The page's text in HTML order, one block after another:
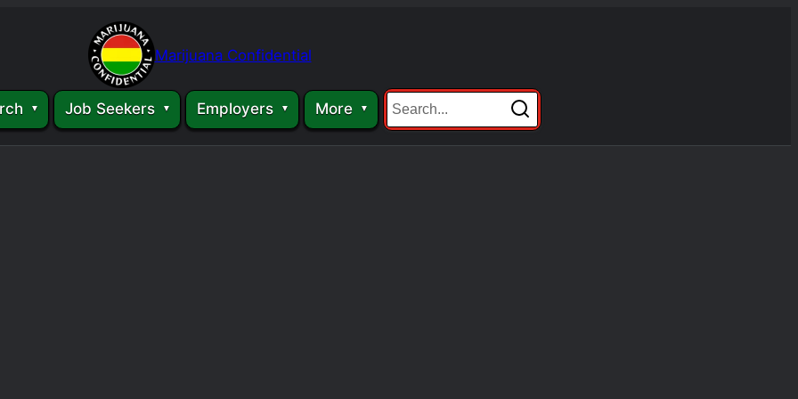
Marijuana Confidential
Job Seekers Employers More